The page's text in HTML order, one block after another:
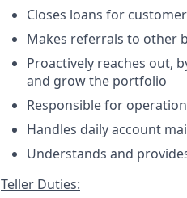
Closes loans for
Makes referrals to other
Proactively reaches out,
and grow the portfolio
Responsible for
Handles daily account
Understands and
Teller Duties: